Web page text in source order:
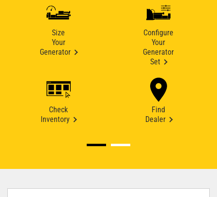
Size
Your
Generator
Configure
Your
Generator
Set
Check
Inventory
Find
Dealer